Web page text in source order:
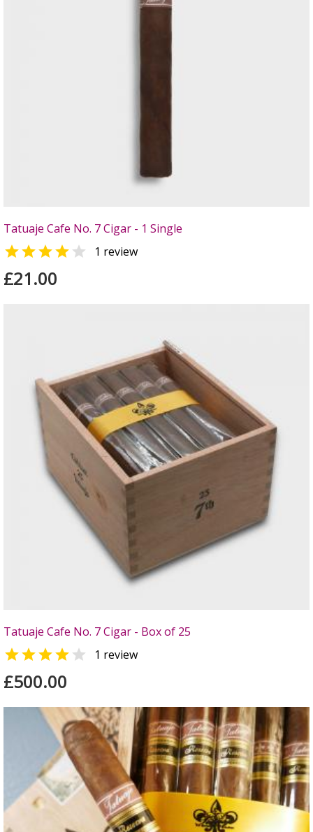
Tatuaje Cafe No. 7 Cigar - 1 Single
  1 review
£21.00
Tatuaje Cafe No. 7 Cigar - Box of 25
  1 review
£500.00